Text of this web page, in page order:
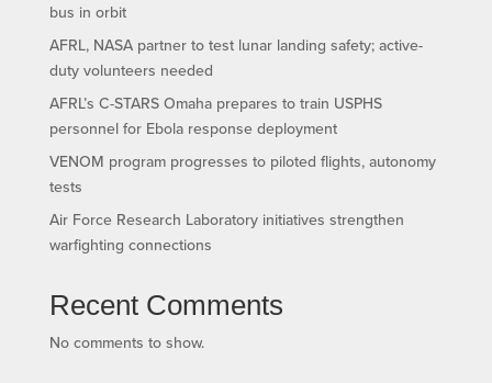
bus in orbit
AFRL, NASA partner to test lunar landing safety; active-
duty volunteers needed
AFRL’s C-STARS Omaha prepares to train USPHS
personnel for Ebola response deployment
VENOM program progresses to piloted flights, autonomy
tests
Air Force Research Laboratory initiatives strengthen
warfighting connections
Recent Comments
No comments to show.